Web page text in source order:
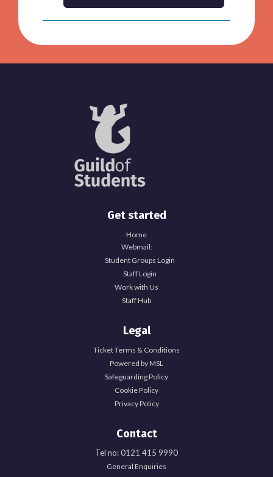
Get started
Home
Webmail:
Student Groups Login
Staff Login
Work with Us
Staff Hub
Legal
Ticket Terms & Conditions
Powered by MSL
Safeguarding Policy
Cookie Policy
Privacy Policy
Contact
Tel no: 0121 415 9990
General Enquiries